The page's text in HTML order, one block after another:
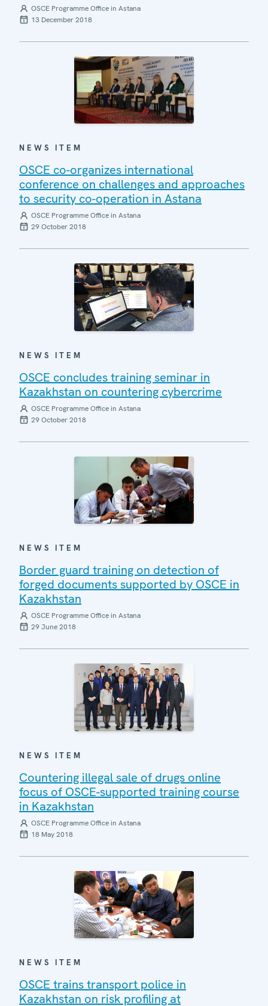
OSCE Programme Office in Astana
13 December 2018
NEWS ITEM
OSCE co-organizes international
conference on challenges and approaches
to security co-operation in Astana
OSCE Programme Office in Astana
29 October 2018
NEWS ITEM
OSCE concludes training seminar in
Kazakhstan on countering cybercrime
OSCE Programme Office in Astana
29 October 2018
NEWS ITEM
Border guard training on detection of
forged documents supported by OSCE in
Kazakhstan
OSCE Programme Office in Astana
29 June 2018
NEWS ITEM
Countering illegal sale of drugs online
focus of OSCE-supported training course
in Kazakhstan
OSCE Programme Office in Astana
18 May 2018
NEWS ITEM
OSCE trains transport police in
Kazakhstan on risk profiling at